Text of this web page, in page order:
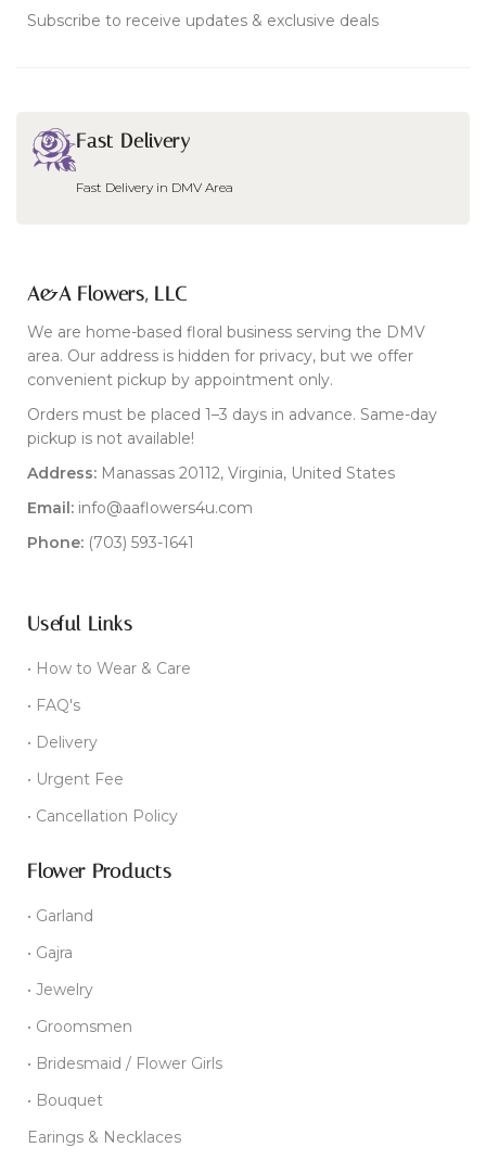
Subscribe to receive updates & exclusive deals
Fast Delivery
Fast Delivery in DMV Area
A&A Flowers, LLC
We are home-based floral business serving the DMV
area. Our address is hidden for privacy, but we offer
convenient pickup by appointment only.
Orders must be placed 1–3 days in advance. Same-day
pickup is not available!
Address: Manassas 20112, Virginia, United States
Email: info@aaflowers4u.com
Phone: (703) 593-1641
Useful Links
• How to Wear & Care
• FAQ's
• Delivery
• Urgent Fee
• Cancellation Policy
Flower Products
• Garland
• Gajra
• Jewelry
• Groomsmen
• Bridesmaid / Flower Girls
• Bouquet
Earings & Necklaces